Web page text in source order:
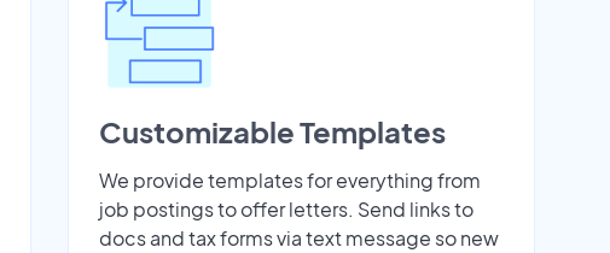
Customizable Templates
We provide templates for everything from
job postings to offer letters. Send links to
docs and tax forms via text message so new